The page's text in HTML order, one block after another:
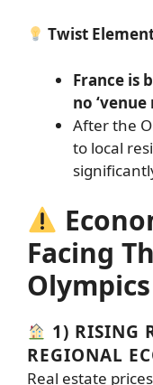
Twist
France is
no
After the
to local
Facing
1) RISING
REGIONAL
Real estate